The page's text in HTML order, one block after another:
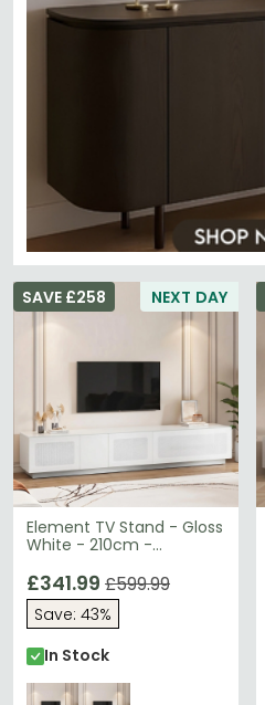
NEXT DAY
Element TV Stand - Gloss
White - 210cm -
SAVE £258
£341.99 £599.99
Save: 43%
In Stock